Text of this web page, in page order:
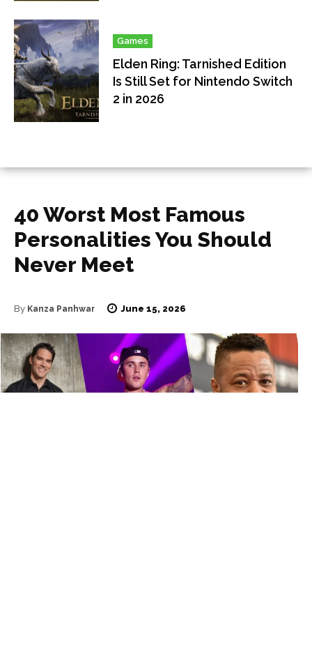
Games
Elden Ring: Tarnished Edition
Is Still Set for Nintendo Switch
2 in 2026